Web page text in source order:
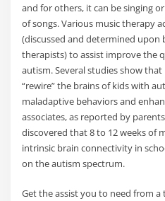
and for others, it can be singing
of songs. Various music therapy
(discussed and determined
therapists) to assist improve the
autism. Several studies show
“rewire” the brains of kids with
maladaptive behaviors and
associates, as reported by
discovered that 8 to 12 weeks of
intrinsic brain connectivity in
on the autism spectrum.
Get the assist you to need from a